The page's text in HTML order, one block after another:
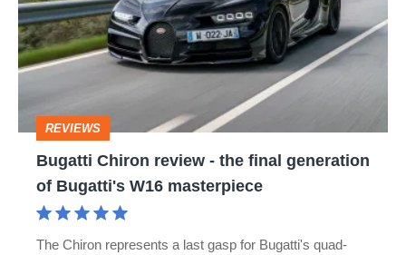
-
the
generation
Bugatti's
REVIEWS
Bugatti Chiron review - the final generation
of Bugatti's W16 masterpiece
The Chiron represents a last gasp for Bugatti's quad-